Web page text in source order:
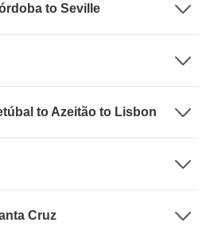
to Seville
to Azeitão to Lisbon
Cruz